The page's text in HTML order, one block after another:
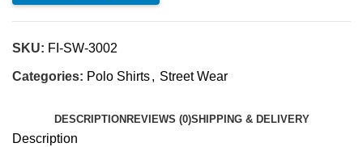
SKU: FI-SW-3002
Categories: Polo Shirts, Street Wear
DESCRIPTION REVIEWS (0)SHIPPING & DELIVERY
Description